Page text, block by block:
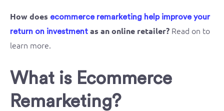
How does ecommerce remarketing help improve your
return on investment as an online retailer? Read on to
learn more.
What is Ecommerce
Remarketing?